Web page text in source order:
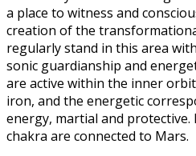
a place to witness and
creation of the
regularly stand in this area
sonic guardianship and
are active within the inner
iron, and the energetic
energy, martial and protective.
chakra are connected to Mars.